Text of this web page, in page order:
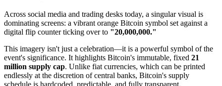
Across social media and trading desks today, a singular visual is
dominating screens: a vibrant orange Bitcoin symbol set against a
digital flip counter ticking over to "20,000,000."
This imagery isn't just a celebration—it is a powerful symbol of the
event's significance. It highlights Bitcoin's immutable, fixed 21
million supply cap. Unlike fiat currencies, which can be printed
endlessly at the discretion of central banks, Bitcoin's supply
schedule is hardcoded, predictable, and fully transparent.